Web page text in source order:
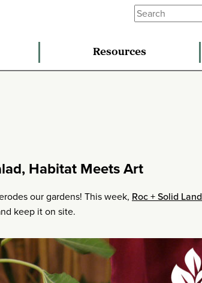
Resources
Habitat Meets Art
our gardens! This week, Roc + Solid
keep it on site.